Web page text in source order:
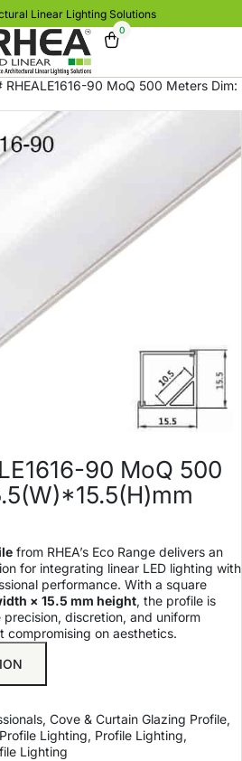
Linear Lighting Solutions
0
RHEALE1616-90 MoQ 500 Meters Dim:
90 MoQ 500
from RHEA’s Eco Range delivers an
for integrating linear LED lighting with
performance. With a square
× 15.5 mm height, the profile is
discretion, and uniform
compromising on aesthetics.
, Cove & Curtain Glazing Profile,
Lighting, Profile Lighting,
Lighting